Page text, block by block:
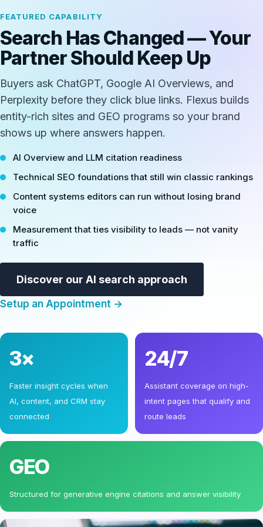
FEATURED CAPABILITY
Search Has Changed — Your
Partner Should Keep Up
Buyers ask ChatGPT, Google AI Overviews, and
Perplexity before they click blue links. Flexus builds
entity-rich sites and GEO programs so your brand
shows up where answers happen.
AI Overview and LLM citation readiness
Technical SEO foundations that still win classic rankings
Content systems editors can run without losing brand
voice
Measurement that ties visibility to leads — not vanity
traffic
Discover our AI search approach
Setup an Appointment →
3×
Faster insight cycles when
AI, content, and CRM stay
connected
24/7
Assistant coverage on high-
intent pages that qualify and
route leads
GEO
Structured for generative engine citations and answer visibility